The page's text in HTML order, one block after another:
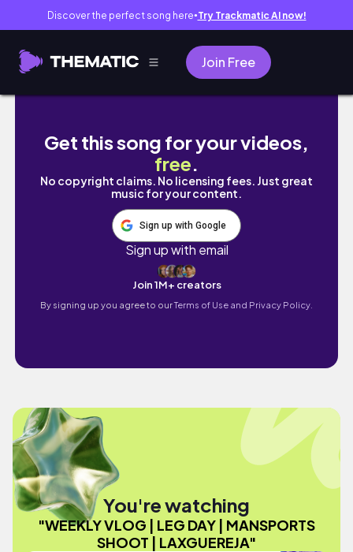
Discover the perfect song here● Try Trackmatic AI now!
Join Free
WEEKLY VLOG | LEG DAY | MANSPORTS
Get this song for your videos,
free.
No copyright claims. No licensing fees. Just great
music for your content.
Sign up with Google
Sign up with email
Join 1M+ creators
By signing up you agree to ourTerms of Use and Privacy Policy.
You're watching
"WEEKLY VLOG | LEG DAY | MANSPORTS
SHOOT | LAXGUEREJA"